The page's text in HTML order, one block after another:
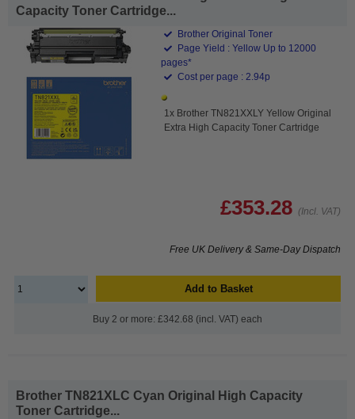
Capacity Toner Cartridge...
Brother Original Toner
Page Yield : Yellow Up to 12000
pages*
Cost per page : 2.94p
1x Brother TN821XXLY Yellow Original
Extra High Capacity Toner Cartridge
£353.28 (Incl. VAT)
Free UK Delivery & Same-Day Dispatch
Add to Basket
Buy 2 or more: £342.68 (incl. VAT) each
Brother TN821XLC Cyan Original High Capacity
Toner Cartridge...